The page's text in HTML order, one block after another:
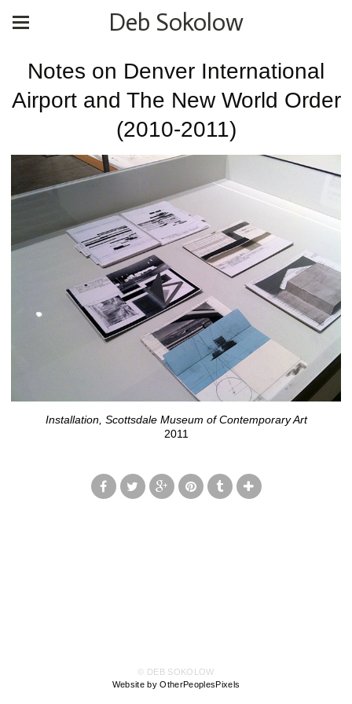
Deb Sokolow
Notes on Denver International
Airport and The New World Order
(2010-2011)
Installation, Scottsdale Museum of Contemporary Art
2011
© DEB SOKOLOW
Website by OtherPeoplesPixels